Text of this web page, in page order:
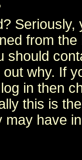
from
should
why. If
in then
this is
may have